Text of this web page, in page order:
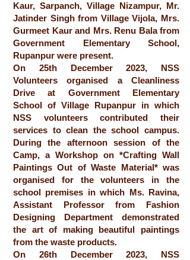
Kaur, Sarpanch, Village Nizampur, Mr.
Jatinder Singh from Village Vijola, Mrs.
Gurmeet Kaur and Mrs. Renu Bala from
Government Elementary School,
Rupanpur were present.
On 25th December 2023, NSS
Volunteers organised a Cleanliness
Drive at Government Elementary
School of Village Rupanpur in which
NSS volunteers contributed their
services to clean the school campus.
During the afternoon session of the
Camp, a Workshop on *Crafting Wall
Paintings Out of Waste Material* was
organised for the volunteers in the
school premises in which Ms. Ravina,
Assistant Professor from Fashion
Designing Department demonstrated
the art of making beautiful paintings
from the waste products.
On 26th December 2023, NSS